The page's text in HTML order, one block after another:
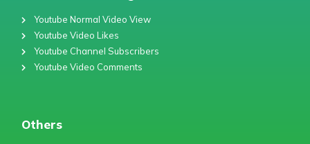
Youtube Normal Video View
Youtube Video Likes
Youtube Channel Subscribers
Youtube Video Comments
Others